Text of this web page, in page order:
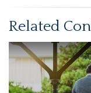
Related